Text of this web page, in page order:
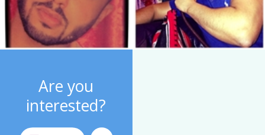
Are you
interested?